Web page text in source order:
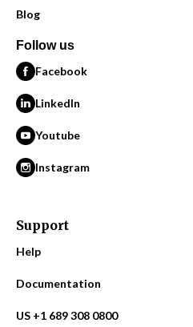
Blog
Follow us
Facebook
LinkedIn
Youtube
Instagram
Support
Help
Documentation
US +1 689 308 0800